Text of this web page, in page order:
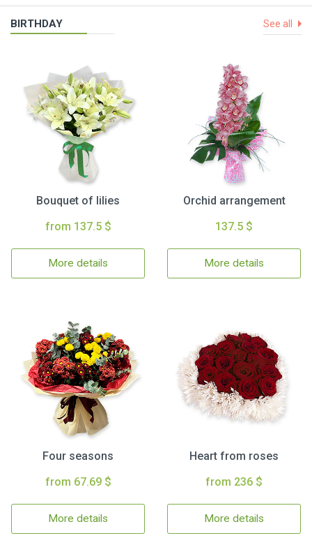
BIRTHDAY See all
Bouquet of lilies
from 137.5 $
More details
Orchid arrangement
137.5 $
More details
Four seasons
from 67.69 $
More details
Heart from roses
from 236 $
More details